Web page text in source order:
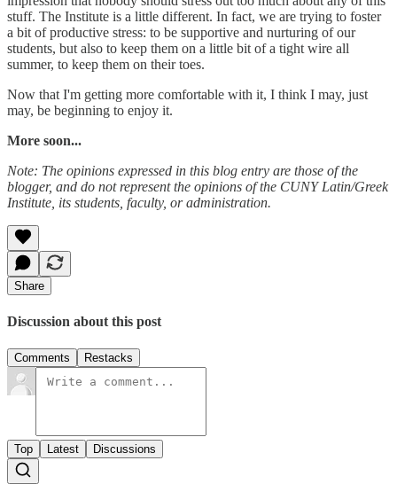
stuff. The Institute is a little different. In fact, we are trying to foster
a bit of productive stress: to be supportive and nurturing of our
students, but also to keep them on a little bit of a tight wire all
summer, to keep them on their toes.
Now that I'm getting more comfortable with it, I think I may, just
may, be beginning to enjoy it.
More soon...
Note: The opinions expressed in this blog entry are those of the
blogger, and do not represent the opinions of the CUNY Latin/Greek
Institute, its students, faculty, or administration.
Share
Discussion about this post
Comments Restacks
Top Latest Discussions